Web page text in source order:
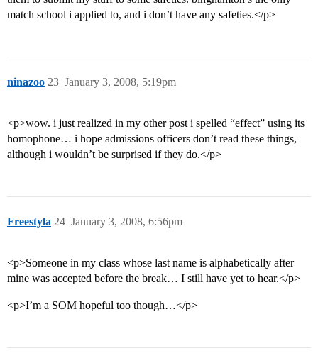
match school i applied to, and i don’t have any safeties.</p>
ninazoo January 3, 2008, 5:19pm
23
<p>wow. i just realized in my other post i spelled “effect” using its
homophone… i hope admissions officers don’t read these things,
although i wouldn’t be surprised if they do.</p>
Freestyla January 3, 2008, 6:56pm
24
<p>Someone in my class whose last name is alphabetically after
mine was accepted before the break… I still have yet to hear.</p>
<p>I’m a SOM hopeful too though…</p>